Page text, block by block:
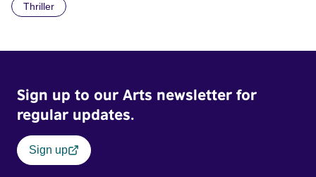
Thriller
Sign up to our Arts newsletter for
regular updates.
Sign up